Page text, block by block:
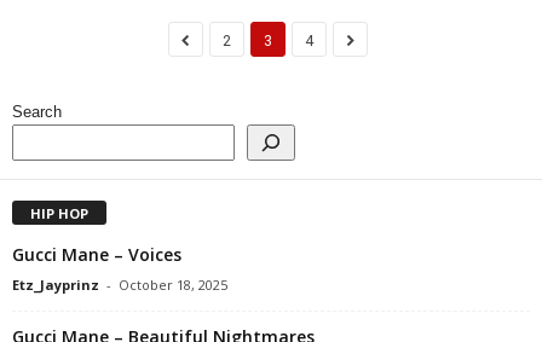
2 3 4
Search
HIP HOP
Gucci Mane – Voices
Etz_Jayprinz - October 18, 2025
Gucci Mane – Beautiful Nightmares